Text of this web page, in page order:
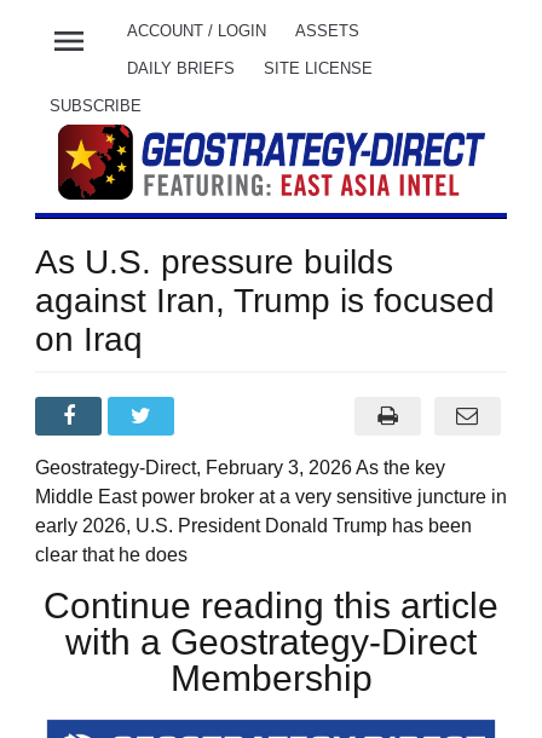
menu ACCOUNT / LOGIN ASSETS
DAILY BRIEFS SITE LICENSE
SUBSCRIBE
As U.S. pressure builds
against Iran, Trump is focused
on Iraq
Geostrategy-Direct, February 3, 2026 As the key
Middle East power broker at a very sensitive juncture in
early 2026, U.S. President Donald Trump has been
clear that he does
Continue reading this article
with a Geostrategy-Direct
Membership